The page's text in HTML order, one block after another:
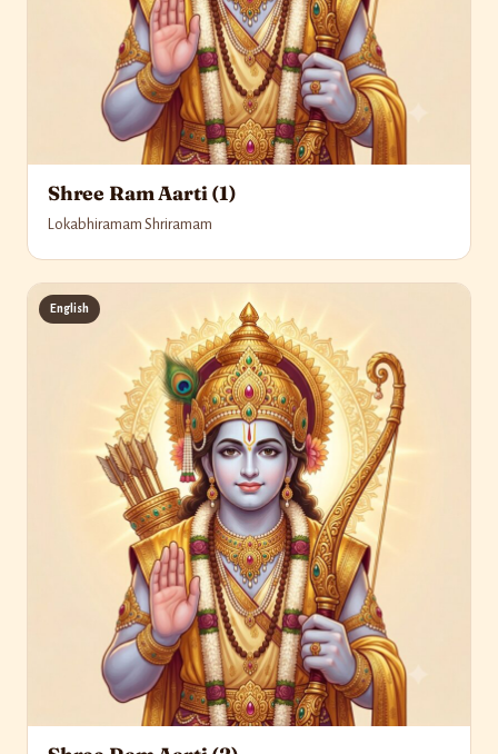
Shree Ram Aarti (1)
Lokabhiramam Shriramam
English